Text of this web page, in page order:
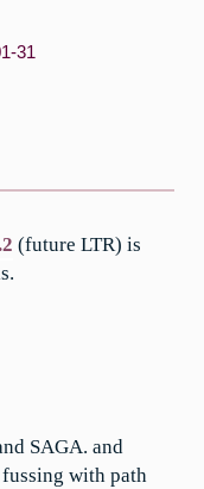
31
(future LTR) is
SAGA. and
with path